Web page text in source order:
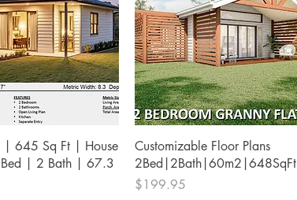
Quick View
645 Sq Ft | House
| 2 Bath | 67.3
Quick View
Customizable Floor Plans
2Bed|2Bath|60m2|648SqFt
Price
$199.95